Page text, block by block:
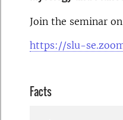
Join the seminar
https://slu-
Facts